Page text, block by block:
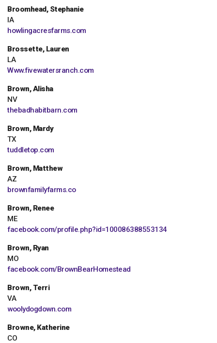
Broomhead, Stephanie
IA
howlingacresfarms.com
Brossette, Lauren
LA
Www.fivewatersranch.com
Brown, Alisha
NV
thebadhabitbarn.com
Brown, Mardy
TX
tuddletop.com
Brown, Matthew
AZ
brownfamilyfarms.co
Brown, Renee
ME
facebook.com/profile.php?id=100086388553134
Brown, Ryan
MO
facebook.com/BrownBearHomestead
Brown, Terri
VA
woolydogdown.com
Browne, Katherine
CO